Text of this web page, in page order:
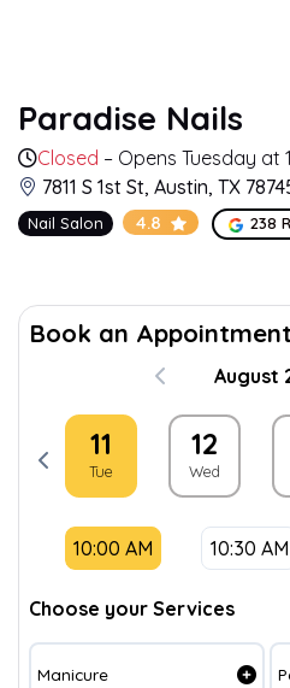
Paradise Nails
Closed – Opens Tuesday at
7811 S 1st St, Austin, TX
Nail Salon 4.8 238
Book an Appointment
August
11
Tue
12
Wed
10:00 AM 10:30 AM
Choose your Services
Manicure